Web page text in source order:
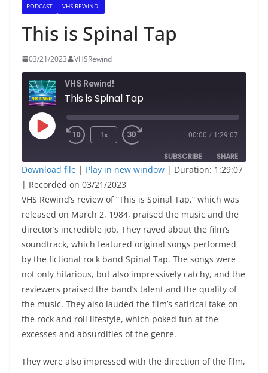
PODCAST VHS REWIND!
This is Spinal Tap
03/21/2023 VHSRewind
VHS Rewind!
This is Spinal Tap
Play
1x 00:00 / 1:29:07
SUBSCRIBE SHARE
RSS FEED
SHARE
LINK
EMBED
Download file | Play in new window | Duration: 1:29:07
| Recorded on 03/21/2023
VHS Rewind’s review of “This is Spinal Tap,” which was
released on March 2, 1984, praised the music and the
director’s incredible job. They raved about the film’s
soundtrack, which featured original songs performed
by the fictional rock band Spinal Tap. The songs were
not only hilarious, but also impressively catchy, and the
reviewers praised the band’s talent and the quality of
the music. They also lauded the film’s satirical take on
the rock and roll lifestyle, which poked fun at the
excesses and absurdities of the genre.
They were also impressed with the direction of the film,